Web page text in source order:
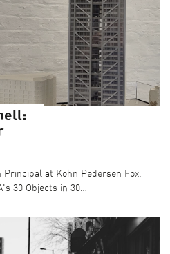
PROGRAMME
PICKS
A SPONSOR
Principal at Kohn Pedersen Fox.
30 Objects in 30…